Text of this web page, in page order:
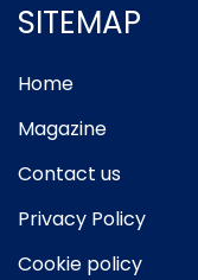
SITEMAP
Home
Magazine
Contact us
Privacy Policy
Cookie policy